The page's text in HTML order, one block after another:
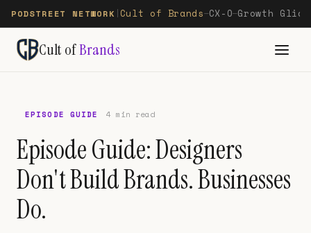
PODSTREET NETWORK Cult of Brands—CX-O—Growth
Cult ofBrands
EPISODE GUIDE 4 min read
Episode Guide: Designers
Don't Build Brands. Businesses
Do.